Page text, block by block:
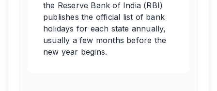
the Reserve Bank of India (RBI)
publishes the official list of bank
holidays for each state annually,
usually a few months before the
new year begins.